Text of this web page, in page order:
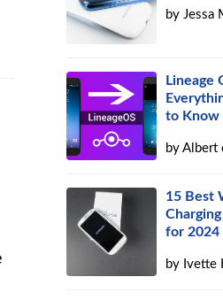
byJessa
Lineage
to Know
byAlbert
15 Best
for 2024
by Ivette